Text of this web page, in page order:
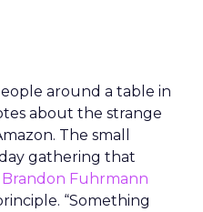
around a table in
about the strange
The small
gathering that
Brandon Fuhrmann
“Something